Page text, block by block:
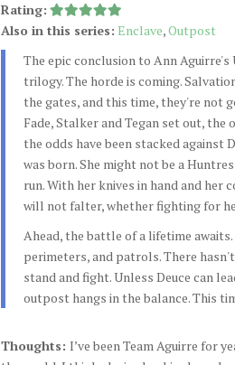
Rating:
Also in this series: Enclave,Outpost
The epic conclusion to Ann
trilogy. The horde is coming.
the gates, and this time, they're not
Fade, Stalker and Tegan set out, the
the odds have been stacked against
was born. She might not be a
run. With her knives in hand and her
will not falter, whether fighting for
Ahead, the battle of a lifetime
perimeters, and patrols. There
stand and fight. Unless Deuce can
outpost hangs in the balance. This
Thoughts: I’ve been Team Aguirre for